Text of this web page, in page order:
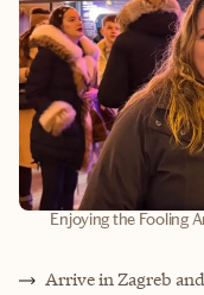
Enjoying the Fooling
Arrive in Zagreb